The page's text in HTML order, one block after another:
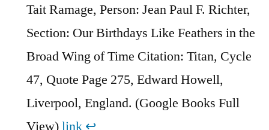
Tait Ramage, Person: Jean Paul F. Richter,
Section: Our Birthdays Like Feathers in the
Broad Wing of Time Citation: Titan, Cycle
47, Quote Page 275, Edward Howell,
Liverpool, England. (Google Books Full
View)link ↩︎